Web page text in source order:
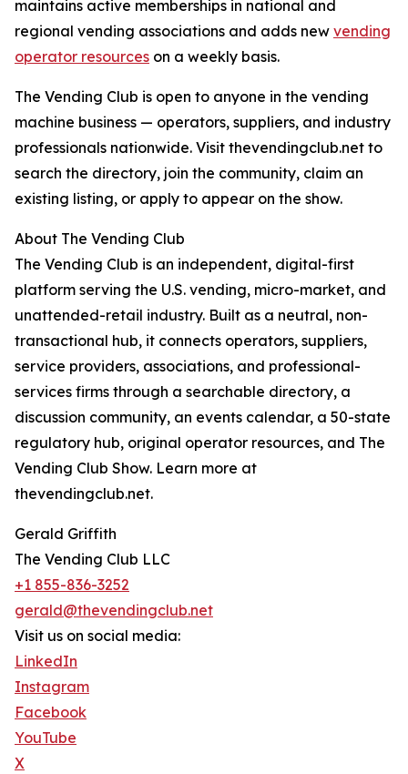
maintains active memberships in national and
regional vending associations and adds new vending
operator resources on a weekly basis.
The Vending Club is open to anyone in the vending
machine business — operators, suppliers, and industry
professionals nationwide. Visit thevendingclub.net to
search the directory, join the community, claim an
existing listing, or apply to appear on the show.
About The Vending Club
The Vending Club is an independent, digital-first
platform serving the U.S. vending, micro-market, and
unattended-retail industry. Built as a neutral, non-
transactional hub, it connects operators, suppliers,
service providers, associations, and professional-
services firms through a searchable directory, a
discussion community, an events calendar, a 50-state
regulatory hub, original operator resources, and The
Vending Club Show. Learn more at
thevendingclub.net.
Gerald Griffith
The Vending Club LLC
+1 855-836-3252
gerald@thevendingclub.net
Visit us on social media:
LinkedIn
Instagram
Facebook
YouTube
X